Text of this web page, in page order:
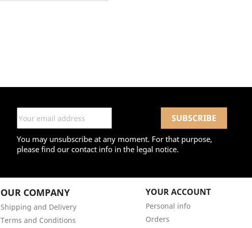
You may unsubscribe at any moment. For that purpose,
please find our contact info in the legal notice.
OUR COMPANY
Shipping and Delivery
Terms and Conditions
YOUR ACCOUNT
Personal info
Orders